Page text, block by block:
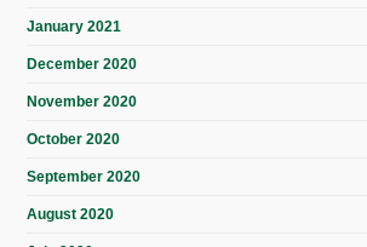
January 2021
December 2020
November 2020
October 2020
September 2020
August 2020